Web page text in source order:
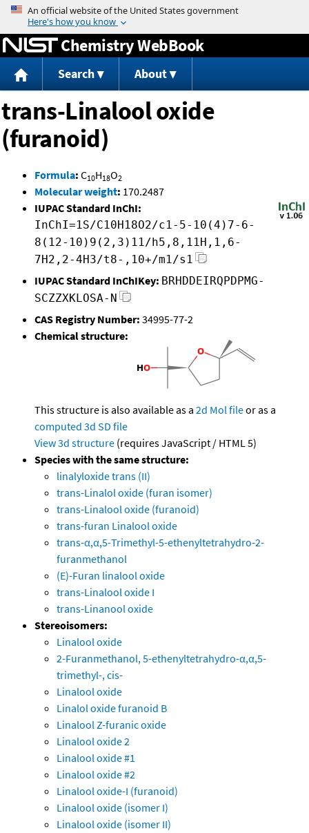
Jump to content
Chemistry WebBook
Search About
trans-Linalool oxide
(furanoid)
Formula: C10H18O2
Molecular weight: 170.2487
IUPAC Standard InChI:
InChI=1S/C10H18O2/c1-5-10(4)7-6-
8(12-10)9(2,3)11/h5,8,11H,1,6-
7H2,2-4H3/t8-,10+/m1/s1
IUPAC Standard InChIKey: BRHDDEIRQPDPMG-
SCZZXKLOSA-N
CAS Registry Number: 34995-77-2
Chemical structure:
This structure is also available as a 2d Mol fileor as a
computed 3d SD file
View 3d structure (requires JavaScript / HTML 5)
Species with the same structure:
linalyloxide trans (II)
trans-Linalol oxide (furan isomer)
trans-Linalool oxide (furanoid)
trans-furan Linalool oxide
trans-α,α,5-Trimethyl-5-ethenyltetrahydro-2-
furanmethanol
(E)-Furan linalool oxide
trans-Linalool oxide I
trans-Linanool oxide
Stereoisomers:
Linalool oxide
2-Furanmethanol, 5-ethenyltetrahydro-α,α,5-
trimethyl-, cis-
Linalool oxide
Linalol oxide furanoid B
Linalool Z-furanic oxide
Linalool oxide 2
Linalool oxide #1
Linalool oxide #2
Linalool oxide-I (furanoid)
Linalool oxide (isomer I)
Linalool oxide (isomer II)